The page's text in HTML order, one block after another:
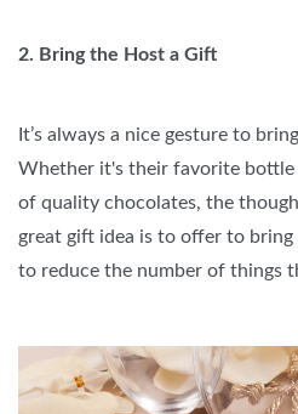
2. Bring the Host a Gift
It’s always a nice gesture to
Whether it's their favorite
of quality chocolates, the
great gift idea is to offer to bring
to reduce the number of things